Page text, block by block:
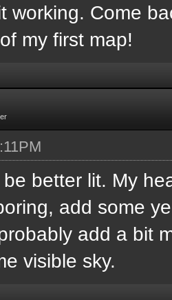
working. Come
my first map!
better lit. My
add some
add a bit
visible sky.